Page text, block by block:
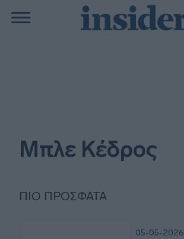
Μπλε Κέδρος
ΠΙΟ ΠΡΌΣΦΑΤΑ
05-05-2026